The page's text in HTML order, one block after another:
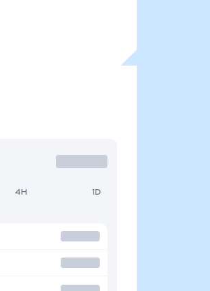
4H 1D